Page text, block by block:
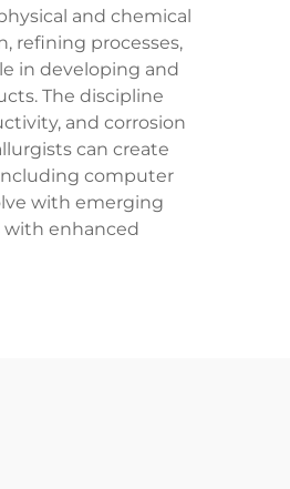
and chemical
refining processes,
in developing and
The discipline
and corrosion
can create
computer
with emerging
with enhanced